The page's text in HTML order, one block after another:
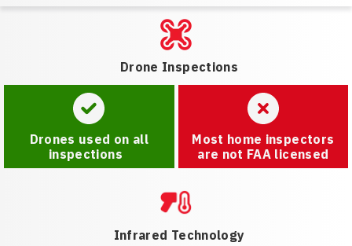
Drone Inspections
Drones used on all
inspections
Most home inspectors
are not FAA licensed
Infrared Technology